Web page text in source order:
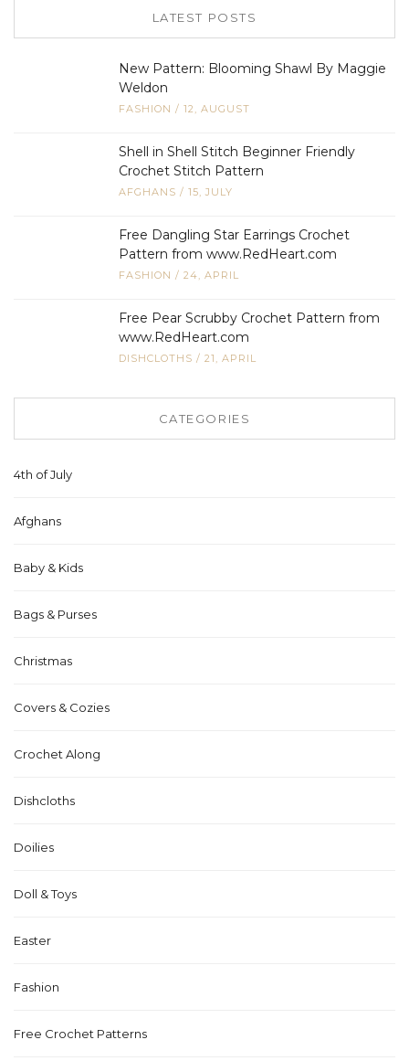
LATEST POSTS
New Pattern: Blooming Shawl By Maggie
Weldon
FASHION / 12, AUGUST
Shell in Shell Stitch Beginner Friendly
Crochet Stitch Pattern
AFGHANS / 15, JULY
Free Dangling Star Earrings Crochet
Pattern from www.RedHeart.com
FASHION / 24, APRIL
Free Pear Scrubby Crochet Pattern from
www.RedHeart.com
DISHCLOTHS / 21, APRIL
CATEGORIES
4th of July
Afghans
Baby & Kids
Bags & Purses
Christmas
Covers & Cozies
Crochet Along
Dishcloths
Doilies
Doll & Toys
Easter
Fashion
Free Crochet Patterns